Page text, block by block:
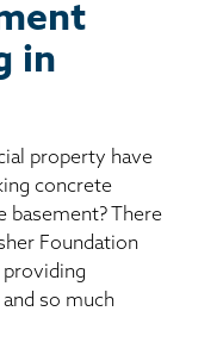
in
property have
concrete
basement? There
Foundation
providing
so much